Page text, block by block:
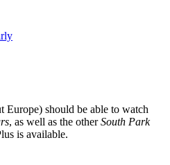
Europe) should be able to watch
, as well as the otherSouth Park
is available.